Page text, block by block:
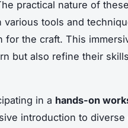
practical nature of
various tools and
for the craft. This
but also refine their
in a hands-on
introduction to